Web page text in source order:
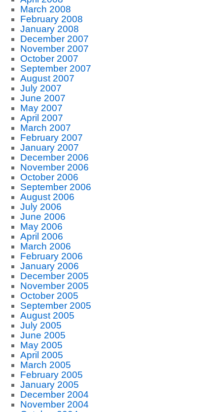
March 2008
February 2008
January 2008
December 2007
November 2007
October 2007
September 2007
August 2007
July 2007
June 2007
May 2007
April 2007
March 2007
February 2007
January 2007
December 2006
November 2006
October 2006
September 2006
August 2006
July 2006
June 2006
May 2006
April 2006
March 2006
February 2006
January 2006
December 2005
November 2005
October 2005
September 2005
August 2005
July 2005
June 2005
May 2005
April 2005
March 2005
February 2005
January 2005
December 2004
November 2004